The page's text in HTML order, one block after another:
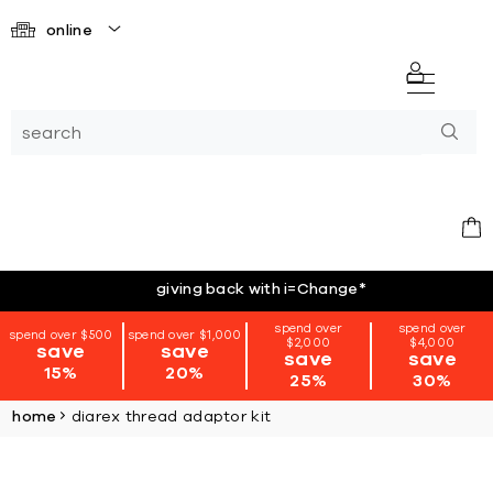
online
giving back with i=Change*
spend over $500
save
15%
spend over $1,000
save
20%
spend over
$2,000
save
25%
spend over
$4,000
save
30%
home diarex thread adaptor kit